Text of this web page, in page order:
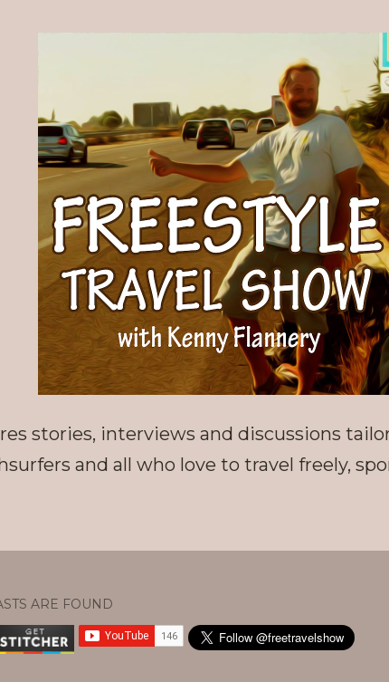
stories, interviews and discussions
and all who love to travel freely,
ARE FOUND